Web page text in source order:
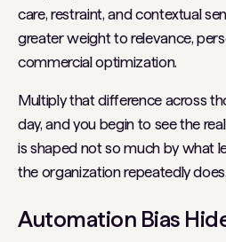
care, restraint, and contextual
greater weight to relevance,
commercial optimization.
Multiply that difference across
day, and you begin to see the
is shaped not so much by what
the organization repeatedlydoes.
Automation Bias